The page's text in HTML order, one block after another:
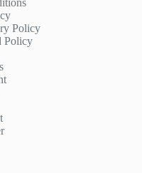
Policy
Policy